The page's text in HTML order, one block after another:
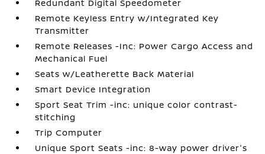
Redundant Digital Speedometer
Remote Keyless Entry w/Integrated Key
Transmitter
Remote Releases -Inc: Power Cargo Access and
Mechanical Fuel
Seats w/Leatherette Back Material
Smart Device Integration
Sport Seat Trim -inc: unique color contrast-
stitching
Trip Computer
Unique Sport Seats -inc: 8-way power driver's